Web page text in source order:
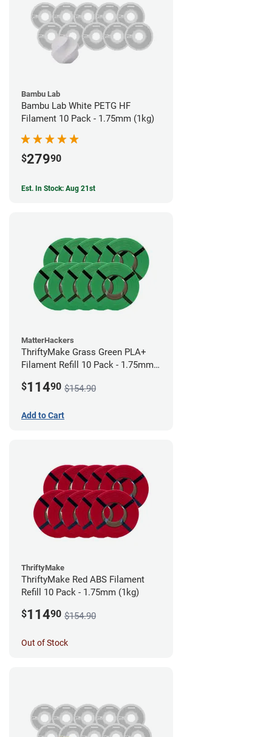
Bambu Lab
Bambu Lab White PETG HF
Filament 10 Pack - 1.75mm (1kg)
$27990
Est. In Stock: Aug 21st
MatterHackers
ThriftyMake Grass Green PLA+
Filament Refill 10 Pack - 1.75mm
$11490 $154.90
Add to Cart
ThriftyMake
ThriftyMake Red ABS Filament
Refill 10 Pack - 1.75mm (1kg)
$11490 $154.90
Out of Stock